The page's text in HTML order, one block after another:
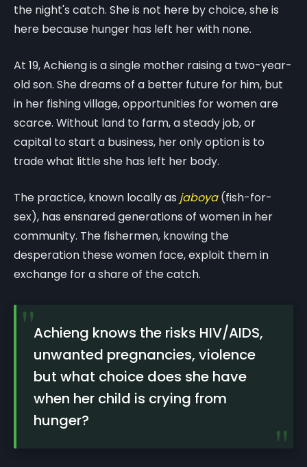
the night's catch. She is not here by choice, she is
here because hunger has left her with none.
At 19, Achieng is a single mother raising a two-year-
old son. She dreams of a better future for him, but
in her fishing village, opportunities for women are
scarce. Without land to farm, a steady job, or
capital to start a business, her only option is to
trade what little she has left her body.
The practice, known locally as jaboya(fish-for-
sex), has ensnared generations of women in her
community. The fishermen, knowing the
desperation these women face, exploit them in
exchange for a share of the catch.
"Achieng knows the risks HIV/AIDS,
unwanted pregnancies, violence
but what choice does she have
when her child is crying from
hunger?
"